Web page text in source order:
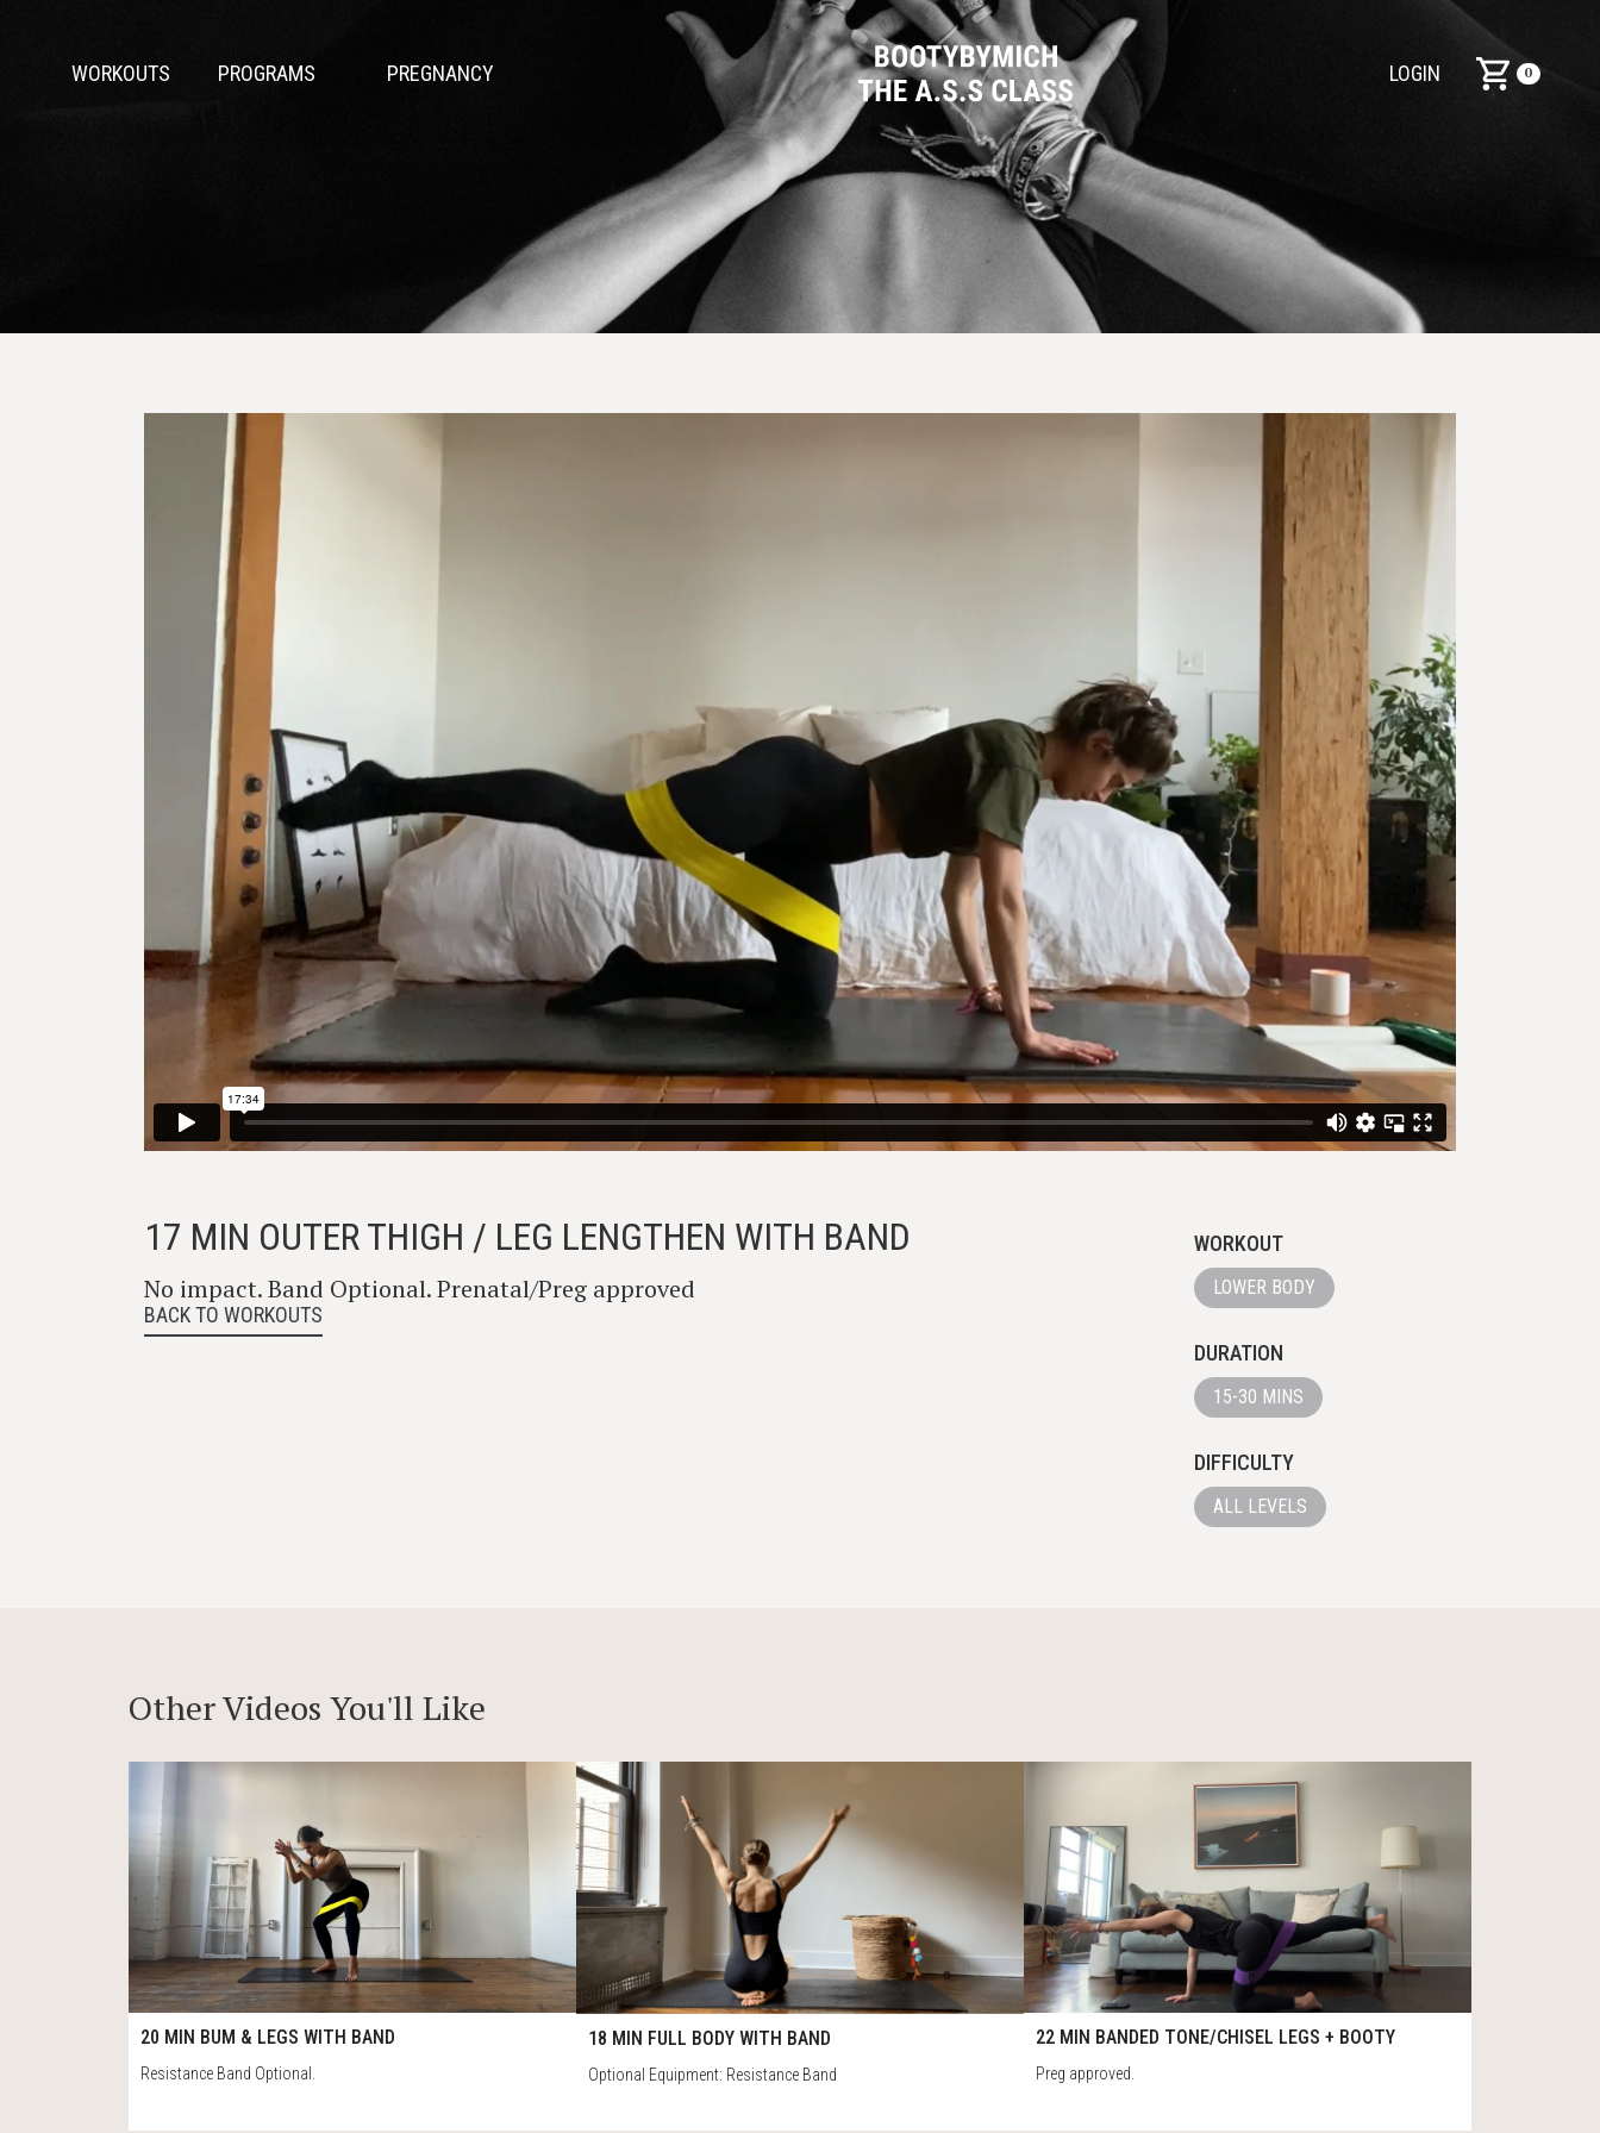
WORKOUTS PROGRAMS PREGNANCY LOGIN 0
17 MIN OUTER THIGH / LEG LENGTHEN WITH BAND
No impact. Band Optional. Prenatal/Preg approved
BACK TO WORKOUTS
WORKOUT
LOWER BODY
DURATION
15-30 MINS
DIFFICULTY
ALL LEVELS
Other Videos You'll Like
20:26
102
20 MIN BUM & LEGS WITH BAND
Resistance Band Optional.
18:16
18 MIN FULL BODY WITH BAND
Optional Equipment: Resistance Band
22:32
44
22 MIN BANDED TONE/CHISEL LEGS + BOOTY
Preg approved.